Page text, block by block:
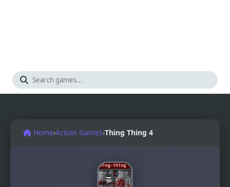
Home›Action Games›Thing Thing 4